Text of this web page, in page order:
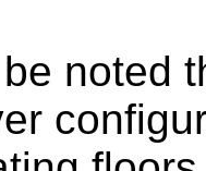
noted